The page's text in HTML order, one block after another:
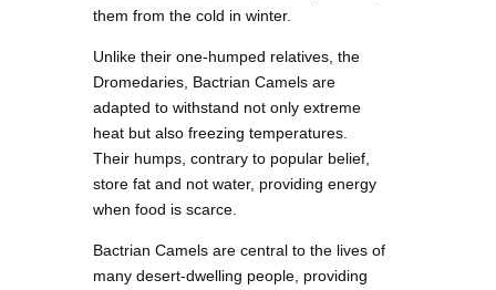
them from the cold in winter.
Unlike their one-humped relatives, the
Dromedaries, Bactrian Camels are
adapted to withstand not only extreme
heat but also freezing temperatures.
Their humps, contrary to popular belief,
store fat and not water, providing energy
when food is scarce.
Bactrian Camels are central to the lives of
many desert-dwelling people, providing